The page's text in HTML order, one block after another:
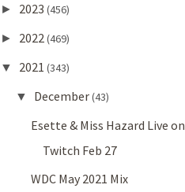
► 2023 (456)
► 2022(469)
▼ 2021 (343)
▼ December(43)
Esette & Miss Hazard Live on
Twitch Feb 27
WDC May 2021 Mix